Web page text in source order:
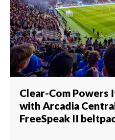
Clear-Com Powers
with Arcadia
FreeSpeak II